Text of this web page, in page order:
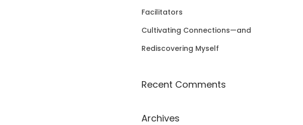
Facilitators
Cultivating Connections—and
Rediscovering Myself
Recent Comments
Archives